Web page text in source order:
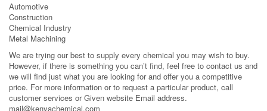
Automotive
Construction
Chemical Industry
Metal Machining
We are trying our best to supply every chemical you may wish to buy.
However, if there is something you can’t find, feel free to contact us and
we will find just what you are looking for and offer you a competitive
price. For more information or to request a particular product, call
customer services or Given website Email address.
mail@kenyachemical.com